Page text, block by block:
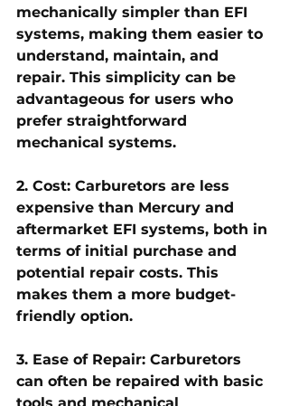
mechanically simpler than EFI
systems, making them easier to
understand, maintain, and
repair. This simplicity can be
advantageous for users who
prefer straightforward
mechanical systems.
2. Cost: Carburetors are less
expensive than Mercury and
aftermarket EFI systems, both in
terms of initial purchase and
potential repair costs. This
makes them a more budget-
friendly option.
3. Ease of Repair: Carburetors
can often be repaired with basic
tools and mechanical